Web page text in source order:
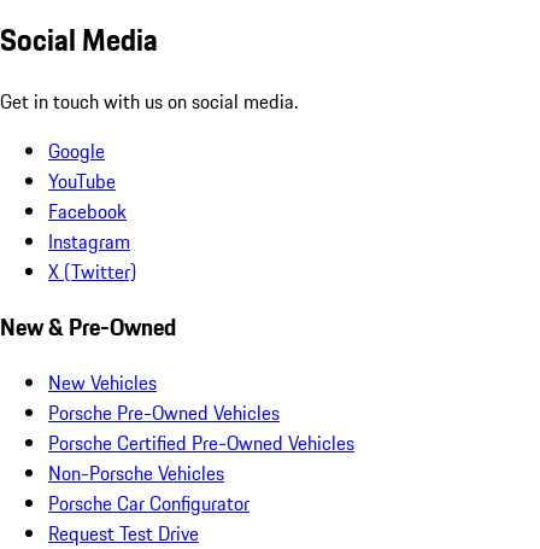
Social Media
Get in touch with us on social media.
Google
YouTube
Facebook
Instagram
X (Twitter)
New & Pre-Owned
New Vehicles
Porsche Pre-Owned Vehicles
Porsche Certified Pre-Owned Vehicles
Non-Porsche Vehicles
Porsche Car Configurator
Request Test Drive